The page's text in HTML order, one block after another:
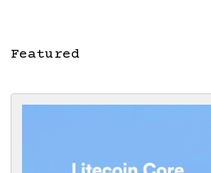
Featured